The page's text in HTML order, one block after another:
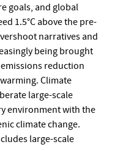
goals, and global
1.5°C above the pre-
narratives and
being brought
reduction
Climate
large-scale
environment with the
climate change.
large-scale